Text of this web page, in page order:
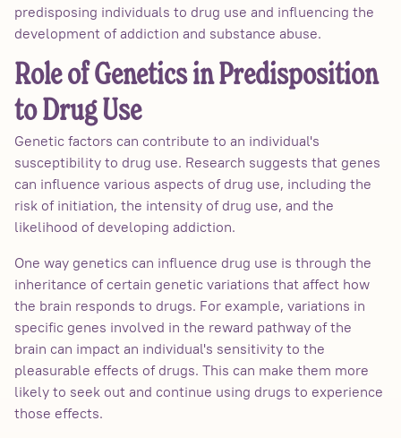
predisposing individuals to drug use and influencing the
development of addiction and substance abuse.
Role of Genetics in Predisposition
to Drug Use
Genetic factors can contribute to an individual's
susceptibility to drug use. Research suggests that genes
can influence various aspects of drug use, including the
risk of initiation, the intensity of drug use, and the
likelihood of developing addiction.
One way genetics can influence drug use is through the
inheritance of certain genetic variations that affect how
the brain responds to drugs. For example, variations in
specific genes involved in the reward pathway of the
brain can impact an individual's sensitivity to the
pleasurable effects of drugs. This can make them more
likely to seek out and continue using drugs to experience
those effects.